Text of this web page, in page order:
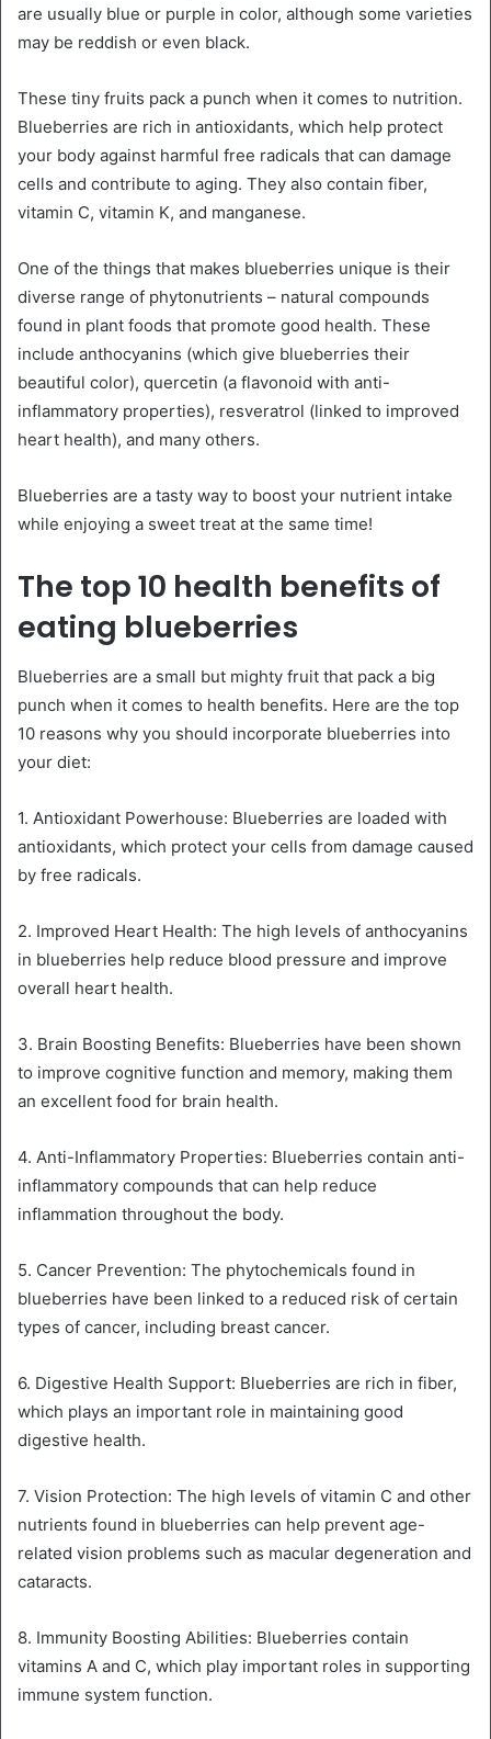
are usually blue or purple in color, although some varieties
may be reddish or even black.
These tiny fruits pack a punch when it comes to nutrition.
Blueberries are rich in antioxidants, which help protect
your body against harmful free radicals that can damage
cells and contribute to aging. They also contain fiber,
vitamin C, vitamin K, and manganese.
One of the things that makes blueberries unique is their
diverse range of phytonutrients – natural compounds
found in plant foods that promote good health. These
include anthocyanins (which give blueberries their
beautiful color), quercetin (a flavonoid with anti-
inflammatory properties), resveratrol (linked to improved
heart health), and many others.
Blueberries are a tasty way to boost your nutrient intake
while enjoying a sweet treat at the same time!
The top 10 health benefits of
eating blueberries
Blueberries are a small but mighty fruit that pack a big
punch when it comes to health benefits. Here are the top
10 reasons why you should incorporate blueberries into
your diet:
1. Antioxidant Powerhouse: Blueberries are loaded with
antioxidants, which protect your cells from damage caused
by free radicals.
2. Improved Heart Health: The high levels of anthocyanins
in blueberries help reduce blood pressure and improve
overall heart health.
3. Brain Boosting Benefits: Blueberries have been shown
to improve cognitive function and memory, making them
an excellent food for brain health.
4. Anti-Inflammatory Properties: Blueberries contain anti-
inflammatory compounds that can help reduce
inflammation throughout the body.
5. Cancer Prevention: The phytochemicals found in
blueberries have been linked to a reduced risk of certain
types of cancer, including breast cancer.
6. Digestive Health Support: Blueberries are rich in fiber,
which plays an important role in maintaining good
digestive health.
7. Vision Protection: The high levels of vitamin C and other
nutrients found in blueberries can help prevent age-
related vision problems such as macular degeneration and
cataracts.
8. Immunity Boosting Abilities: Blueberries contain
vitamins A and C, which play important roles in supporting
immune system function.